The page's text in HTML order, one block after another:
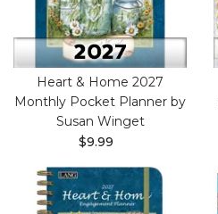
Heart & Home 2027
Monthly Pocket Planner by
Susan Winget
$9.99